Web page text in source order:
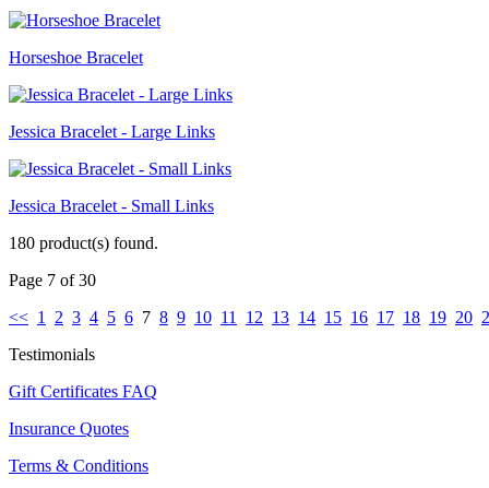
Horseshoe Bracelet
Jessica Bracelet - Large Links
Jessica Bracelet - Small Links
180 product(s) found.
Page 7 of 30
<< 1 2 3 4 5 6 7 8 9 10 11 12 13 14 15 16 17 18 19 20
Testimonials
Gift Certificates FAQ
Insurance Quotes
Terms & Conditions